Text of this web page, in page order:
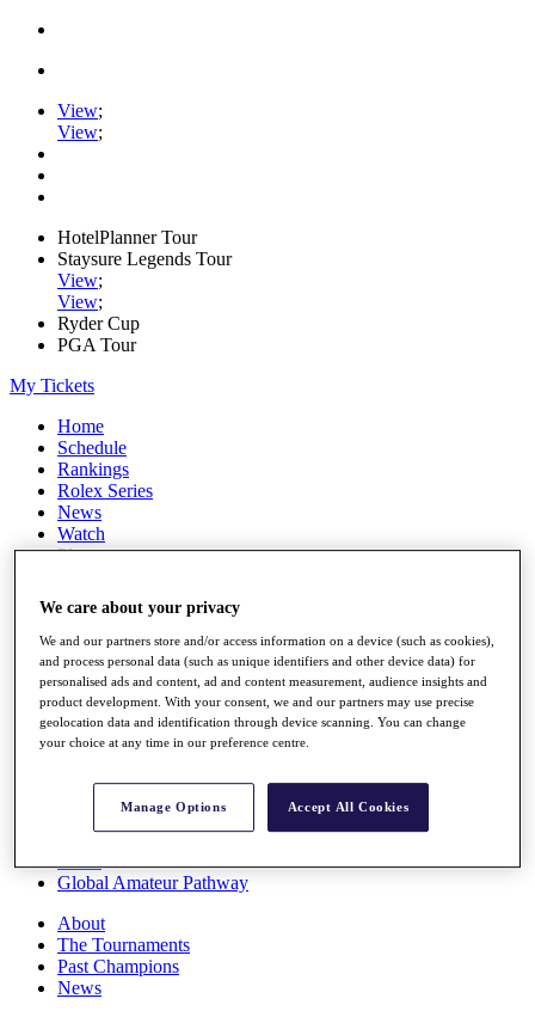
View;
View;
HotelPlanner Tour
Staysure Legends Tour
View;
View;
Ryder Cup
PGA Tour
My Tickets
Home
Schedule
Rankings
Rolex Series
News
Watch
Players
Q School
Destinations
Full Schedule
All You Need to Know
Rankings
Race to Dubai Rankings Bonus Pool
Global Amateur Pathway
About
The Tournaments
Past Champions
News
We care about your privacy
We and our partners store and/or access information on a device (such as cookies),
and process personal data (such as unique identifiers and other device data) for
personalised ads and content, ad and content measurement, audience insights and
product development. With your consent, we and our partners may use precise
geolocation data and identification through device scanning. You can change
your choice at any time in our preference centre.
Manage Options Accept All Cookies